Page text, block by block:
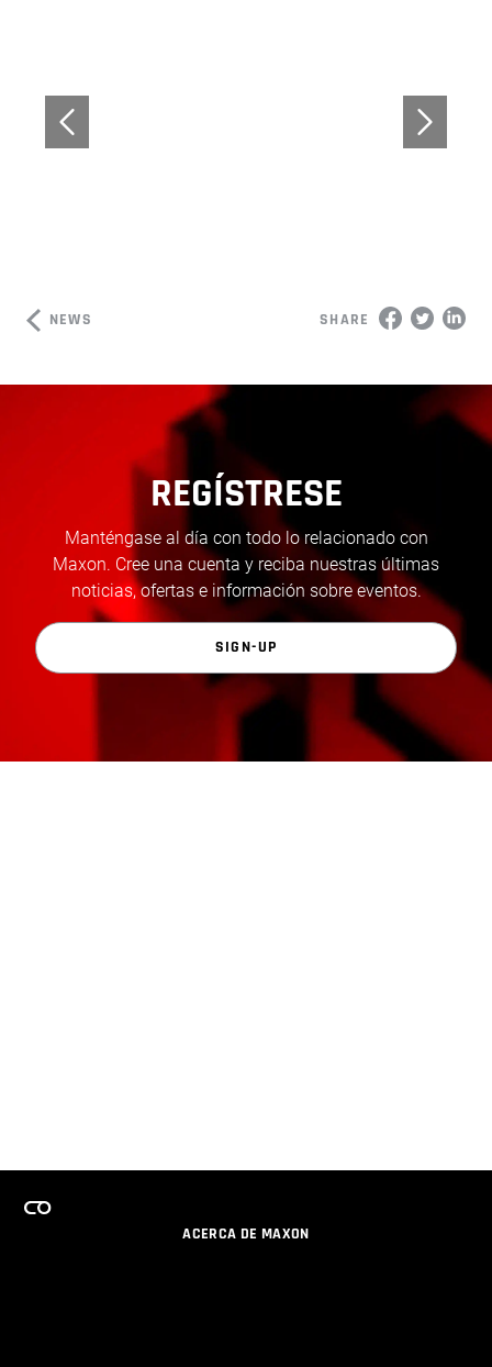
NEWS SHARE
REGÍSTRESE
Manténgase al día con todo lo relacionado con
Maxon. Cree una cuenta y reciba nuestras últimas
noticias, ofertas e información sobre eventos.
SIGN-UP
ACERCA DE MAXON